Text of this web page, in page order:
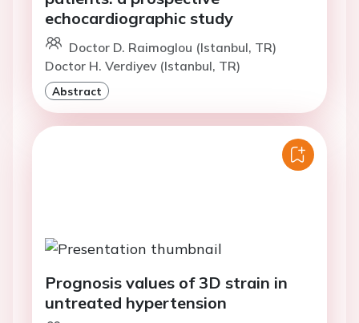
echocardiographic study
Doctor D. Raimoglou (Istanbul, TR)
Doctor H. Verdiyev (Istanbul, TR)
Abstract
Prognosis values of 3D strain in
untreated hypertension